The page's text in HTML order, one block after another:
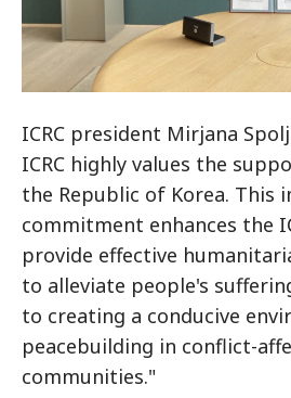
ICRC president Mirjana
ICRC highly values the
the Republic of Korea.
commitment enhances the
provide effective
to alleviate people's
to creating a conducive
peacebuilding in conflict-
communities."